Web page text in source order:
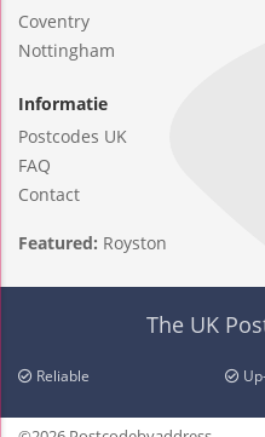
Coventry
Nottingham
Informatie
Postcodes UK
FAQ
Contact
Featured: Royston
The UK
Reliable